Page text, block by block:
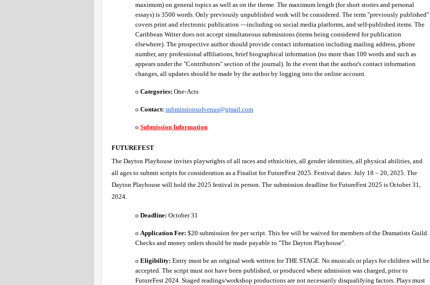
maximum) on general topics as well as on the theme. The maximum length (for short stories and personal
essays) is 3500 words. Only previously unpublished work will be considered. The term "previously published"
covers print and electronic publication —including on social media platforms, and self-published items. The
Caribbean Writer does not accept simultaneous submissions (items being considered for publication
elsewhere). The prospective author should provide contact information including mailing address, phone
number, any professional affiliations, brief biographical information (no more than 100 words and such as
appears under the "Contributors" section of the journal). In the event that the author's contact information
changes, all updates should be made by the author by logging into the online account.
o Categories: One-Acts
o Contact: submissionsofvenus@gmail.com
o Submission Information
FUTUREFEST
The Dayton Playhouse invites playwrights of all races and ethnicities, all gender identities, all physical abilities, and
all ages to submit scripts for consideration as a Finalist for FutureFest 2025. Festival dates: July 18 – 20, 2025. The
Dayton Playhouse will hold the 2025 festival in person. The submission deadline for FutureFest 2025 is October 31,
2024.
o Deadline: October 31
o Application Fee: $20 submission fee per script. This fee will be waived for members of the Dramatists Guild.
Checks and money orders should be made payable to "The Dayton Playhouse".
o Eligibility: Entry must be an original work written for THE STAGE. No musicals or plays for children will be
accepted. The script must not have been published, or produced where admission was charged, prior to
FutureFest 2024. Staged readings/workshop productions are not necessarily disqualifying factors. Plays must